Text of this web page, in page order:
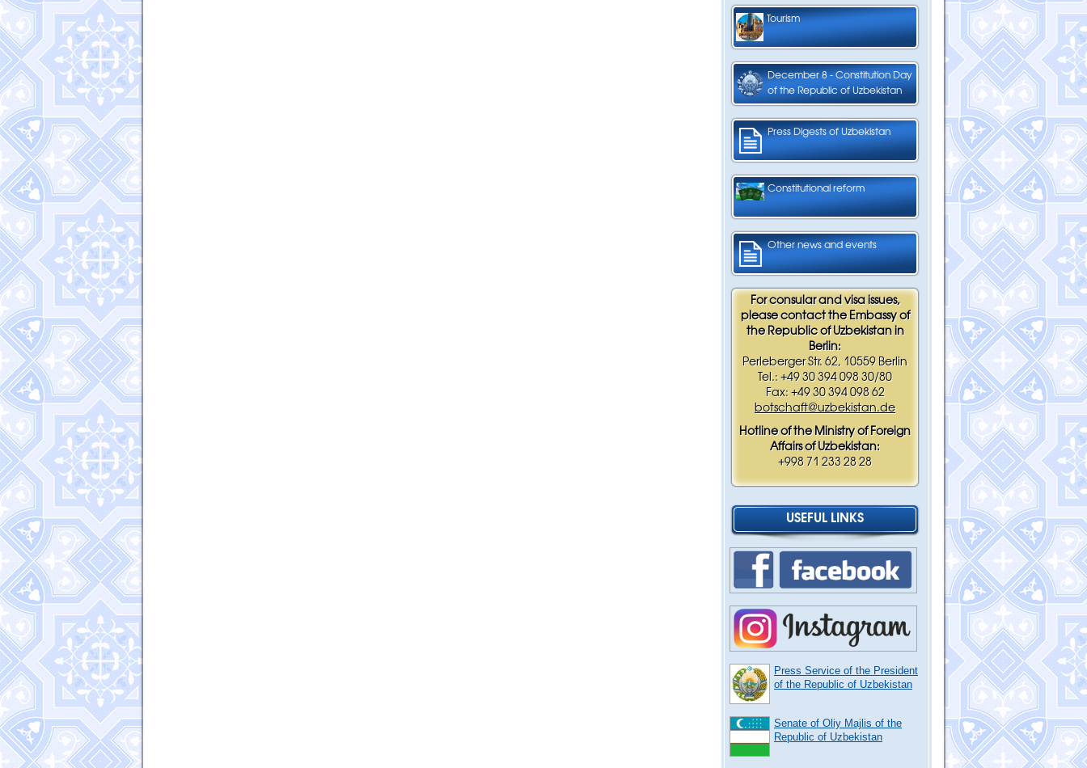
Tourism
December 8 - Constitution Day
of the Republic of Uzbekistan
Press Digests of Uzbekistan
Constitutional reform
Other news and events
For consular and visa issues,
please contact the Embassy of
the Republic of Uzbekistan in
Berlin:
Perleberger Str. 62, 10559 Berlin
Tel.: +49 30 394 098 30/80
Fax: +49 30 394 098 62
botschaft@uzbekistan.de
Hotline of the Ministry of Foreign
Affairs of Uzbekistan:
+998 71 233 28 28
USEFUL LINKS
Press Service of the President
of the Republic of Uzbekistan
Senate of Oliy Majlis of the
Republic of Uzbekistan